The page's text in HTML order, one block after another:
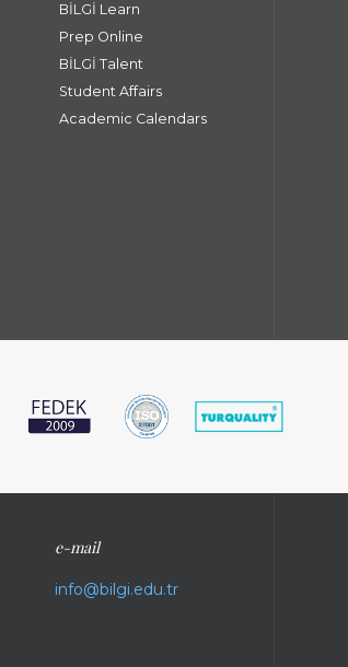
BİLGİ Learn
Prep Online
BİLGİ Talent
Student Affairs
Academic Calendars
e-mail
info@bilgi.edu.tr